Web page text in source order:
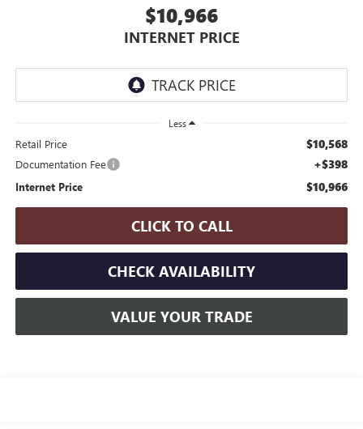
$10,966
INTERNET PRICE
Less
Retail Price $10,568
Documentation Fee +$398
Internet Price $10,966
CLICK TO CALL
CHECK AVAILABILITY
VALUE YOUR TRADE